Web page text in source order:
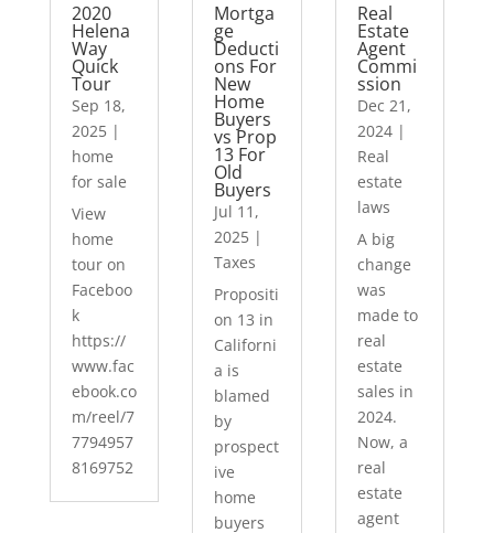
2020
Helena
Way
Quick
Tour
Sep 18,
2025|
home
for sale
View
home
tour on
Faceboo
k
https://
www.fac
ebook.co
m/reel/7
7794957
8169752
Mortga
ge
Deducti
ons For
New
Home
Buyers
vs Prop
13 For
Old
Buyers
Jul 11,
2025 |
Taxes
Propositi
on 13 in
Californi
a is
blamed
by
prospect
ive
home
buyers
Real
Estate
Agent
Commi
ssion
Dec 21,
2024|
Real
estate
laws
A big
change
was
made to
real
estate
sales in
2024.
Now, a
real
estate
agent